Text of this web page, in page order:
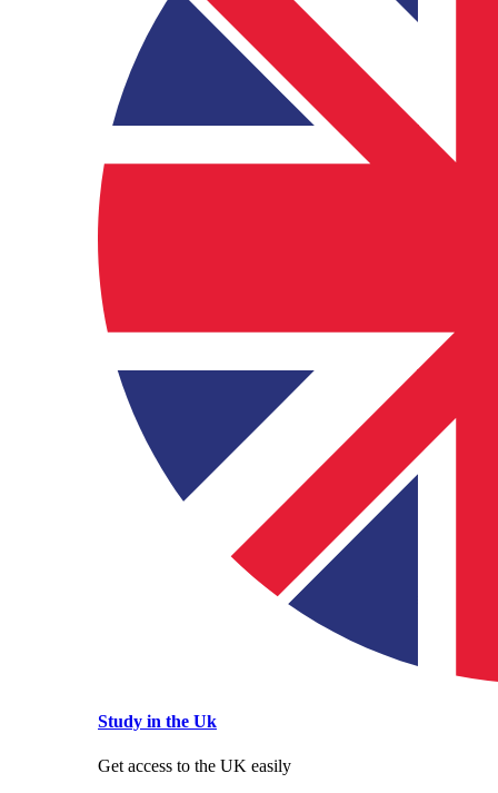
Study in the Uk
Get access to the UK easily